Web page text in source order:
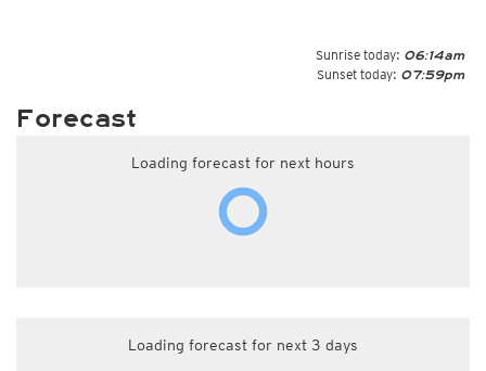
Sunrise today: 06:14am
Sunset today: 07:59pm
Forecast
Loading forecast for next hours
Loading forecast for next 3 days